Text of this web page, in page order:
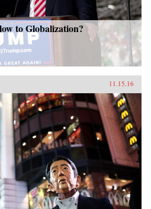
to Globalization?
11.15.16